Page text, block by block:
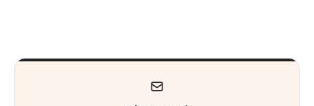
Luxurious